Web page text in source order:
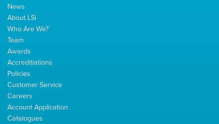
News
About LSi
Who Are We?
Team
Awards
Accreditiations
Policies
Customer Service
Careers
Account Application
Catalogues